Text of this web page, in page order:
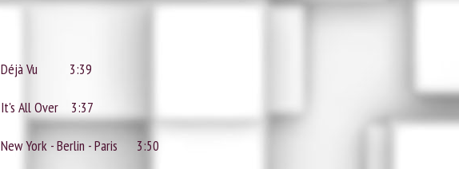
Déjà Vu 3:39
It's All Over 3:37
New York - Berlin - Paris 3:50